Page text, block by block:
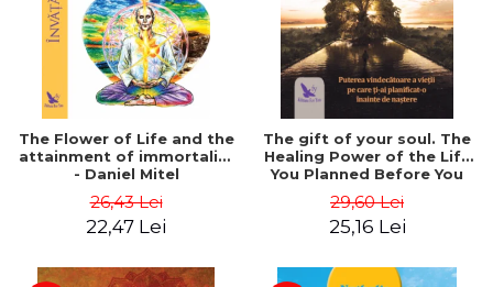
The Flower of Life and the
attainment of immortality
- Daniel Mitel
26,43 Lei
22,47 Lei
The gift of your soul. The
Healing Power of the Life
You Planned Before You
Schwartz
29,60 Lei
25,16 Lei